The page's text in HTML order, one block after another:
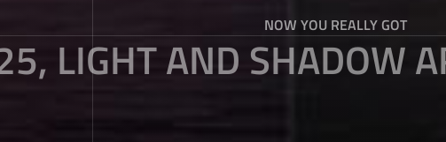
NOW YOU REALLY GOT